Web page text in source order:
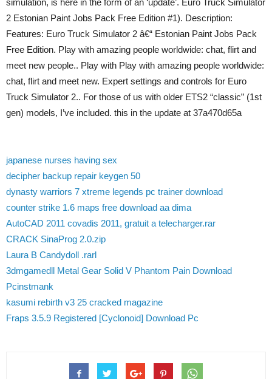
simulation, is here in the form of an ‘update’. Euro Truck Simulator
2 Estonian Paint Jobs Pack Free Edition #1). Description:
Features: Euro Truck Simulator 2 â€“ Estonian Paint Jobs Pack
Free Edition. Play with amazing people worldwide: chat, flirt and
meet new people.. Play with Play with amazing people worldwide:
chat, flirt and meet new. Expert settings and controls for Euro
Truck Simulator 2.. For those of us with older ETS2 “classic” (1st
gen) models, I’ve included. this in the update at 37a470d65a
japanese nurses having sex
decipher backup repair keygen 50
dynasty warriors 7 xtreme legends pc trainer download
counter strike 1.6 maps free download aa dima
AutoCAD 2011 covadis 2011, gratuit a telecharger.rar
CRACK SinaProg 2.0.zip
Laura B Candydoll .rarl
3dmgamedll Metal Gear Solid V Phantom Pain Download
Pcinstmank
kasumi rebirth v3 25 cracked magazine
Fraps 3.5.9 Registered [Cyclonoid] Download Pc